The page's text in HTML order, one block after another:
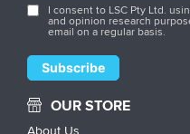
I consent to LSC Pty Ltd.
and opinion research
email on a regular basis.
OUR STORE
About Us